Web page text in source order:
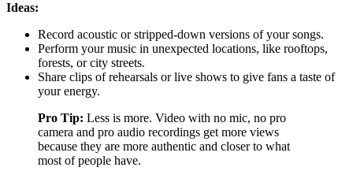
Ideas:
Record acoustic or stripped-down versions of your songs.
Perform your music in unexpected locations, like rooftops,
forests, or city streets.
Share clips of rehearsals or live shows to give fans a taste of
your energy.
Pro Tip: Less is more. Video with no mic, no pro
camera and pro audio recordings get more views
because they are more authentic and closer to what
most of people have.